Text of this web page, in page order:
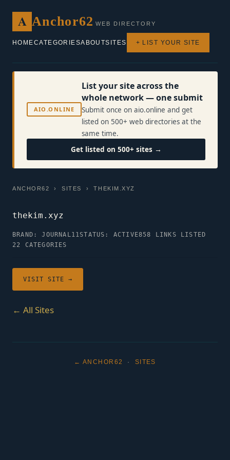
A Anchor62 WEB DIRECTORY
HOMECATEGORIESABOUTSITES + LIST YOUR SITE
AIO.ONLINE
List your site across the
whole network — one submit
Submit once on aio.online and get
listed on 500+ web directories at the
same time.
Get listed on 500+ sites →
ANCHOR62 ›SITES › THEKIM.XYZ
thekim.xyz
BRAND: JOURNAL11STATUS: ACTIVE858 LINKS LISTED
22 CATEGORIES
VISIT SITE →
← All Sites
← ANCHOR62 · SITES